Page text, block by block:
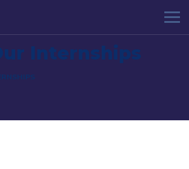
Internships